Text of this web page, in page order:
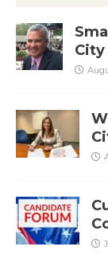
City